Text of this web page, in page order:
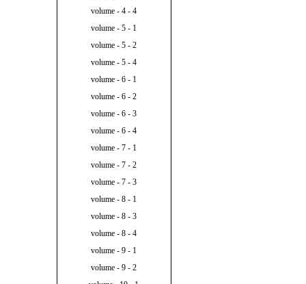
volume - 4 - 4
volume - 5 - 1
volume - 5 - 2
volume - 5 - 4
volume - 6 - 1
volume - 6 - 2
volume - 6 - 3
volume - 6 - 4
volume - 7 - 1
volume - 7 - 2
volume - 7 - 3
volume - 8 - 1
volume - 8 - 3
volume - 8 - 4
volume - 9 - 1
volume - 9 - 2